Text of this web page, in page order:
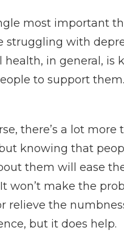
most important
struggling with
health, in general, is
to support them.
there’s a lot
knowing that
them will ease
won’t make the
relieve the
but it does help.